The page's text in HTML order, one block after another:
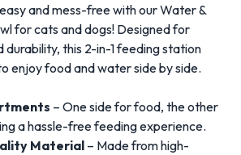
and mess-free with our Water &
for cats and dogs! Designed for
durability, this 2-in-1 feeding station
enjoy food and water side by side.
– One side for food, the other
a hassle-free feeding experience.
Material– Made from high-